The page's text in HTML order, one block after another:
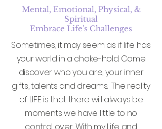
Mental, Emotional, Physical, &
Spiritual
Embrace Life's Challenges
Sometimes, it may seem as if life has
your world in a choke-hold. Come
discover who you are, your inner
gifts, talents and dreams. The reality
of LIFE is that there will always be
moments we have little to no